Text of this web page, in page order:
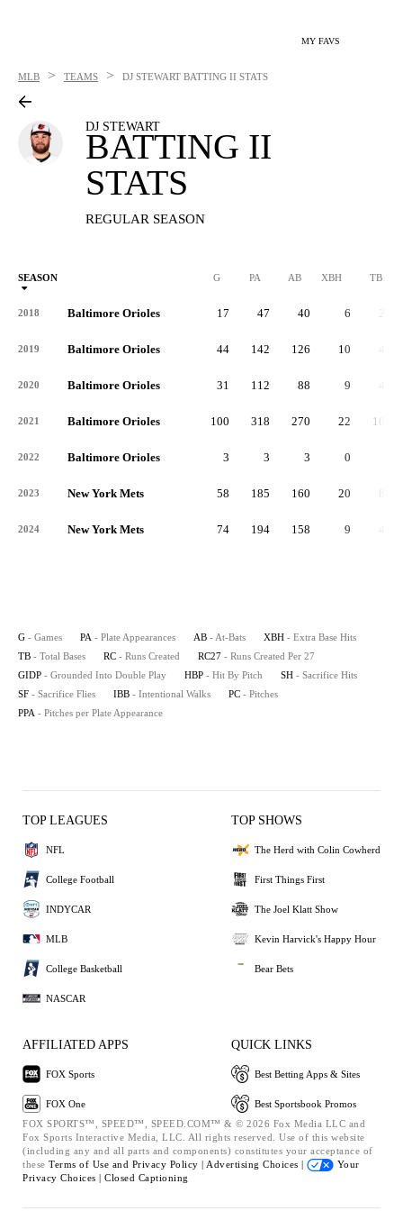
MY FAVS
MLB > TEAMS > DJ STEWART BATTING II STATS
DJ STEWART
BATTING II
STATS
REGULAR SEASON
SEASON G PA AB XBH TB
2018 Baltimore Orioles 17 47 40 6 22
2019 Baltimore Orioles 44 142 126 10 48
2020 Baltimore Orioles 31 112 88 9 40
2021 Baltimore Orioles 100 318 270 22 101
2022 Baltimore Orioles 3 3 3 0
2023 New York Mets 58 185 160 20 81
2024 New York Mets 74 194 158 9 47
G - Games PA - Plate Appearances AB - At-Bats XBH - Extra Base Hits
TB - Total Bases RC - Runs Created RC27 - Runs Created Per 27
GIDP - Grounded Into Double Play HBP - Hit By Pitch SH - Sacrifice Hits
SF - Sacrifice Flies IBB - Intentional Walks PC - Pitches
PPA - Pitches per Plate Appearance
TOP LEAGUES
NFL
College Football
INDYCAR
MLB
College Basketball
NASCAR
TOP SHOWS
The Herd with Colin Cowherd
First Things First
The Joel Klatt Show
Kevin Harvick's Happy Hour
Bear Bets
AFFILIATED APPS
FOX Sports
FOX One
QUICK LINKS
Best Betting Apps & Sites
Best Sportsbook Promos
FOX SPORTS™, SPEED™, SPEED.COM™ & © 2026 Fox Media LLC and
Fox Sports Interactive Media, LLC. All rights reserved. Use of this website
(including any and all parts and components) constitutes your acceptance of
these Terms of Use and Privacy Policy | Advertising Choices |
Your
Privacy Choices | Closed Captioning